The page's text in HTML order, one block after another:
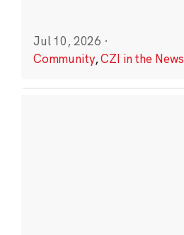
Jul 10, 2026 ·
Community,CZI in the News